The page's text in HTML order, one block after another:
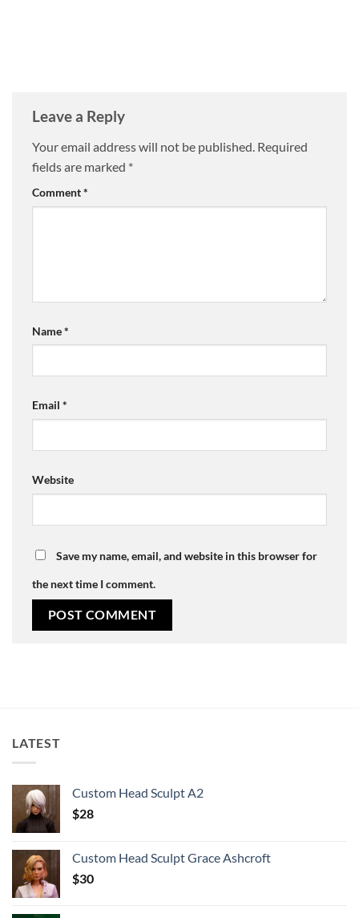
Leave a Reply
Your email address will not be published. Required
fields are marked *
Comment*
Name*
Email *
Website
Save my name, email, and website in this browser for
the next time I comment.
LATEST
Custom Head Sculpt A2
$28
Custom Head Sculpt Grace Ashcroft
$30